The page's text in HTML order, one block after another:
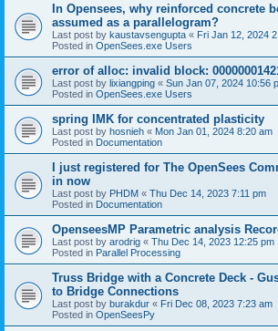
In Opensees, why reinforced concrete
assumed as a parallelogram?
Last post by kaustavsengupta « Fri Jan 12, 2024
Posted in OpenSees.exe Users
error of alloc: invalid block:
Last post by lixiangping « Sun Jan 07, 2024 10:56
Posted in OpenSees.exe Users
spring IMK for concentrated plasticity
Last post by hosnieh « Mon Jan 01, 2024 8:20 am
Posted in Documentation
I just registered for The OpenSees
in now
Last post by PHDM « Thu Dec 14, 2023 7:11 pm
Posted in Documentation
OpenseesMP Parametric analysis
Last post by arodrig « Thu Dec 14, 2023 12:25 pm
Posted in Parallel Processing
Truss Bridge with a Concrete Deck -
to Bridge Connections
Last post by burakdur « Fri Dec 08, 2023 7:23 am
Posted in OpenSeesPy